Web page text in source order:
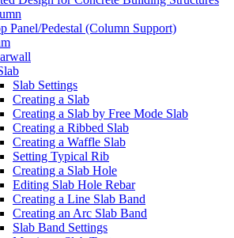
Panel/Pedestal (Column Support)
Slab Settings
Creating a Slab
Creating a Slab by Free Mode Slab
Creating a Ribbed Slab
Creating a Waffle Slab
Setting Typical Rib
Creating a Slab Hole
Editing Slab Hole Rebar
Creating a Line Slab Band
Creating an Arc Slab Band
Slab Band Settings